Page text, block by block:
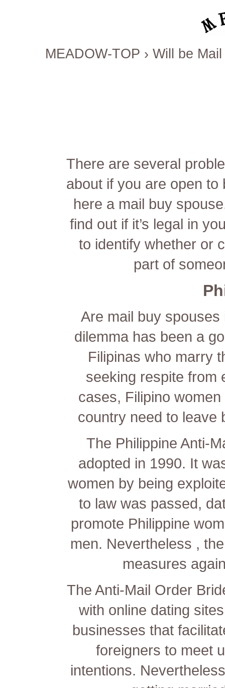
MEADOW-TOP › Will be
There are several
about if you are open
here a mail buy
find out if it’s legal in
to identify whether or
part of
Are mail buy spouses
dilemma has been a
Filipinas who marry
seeking respite from
cases, Filipino
country need to leave
The Philippine Anti-
adopted in 1990. It
women by being
to law was passed,
promote Philippine
men. Nevertheless ,
measures
The Anti-Mail Order
with online dating
businesses that
foreigners to meet
intentions.